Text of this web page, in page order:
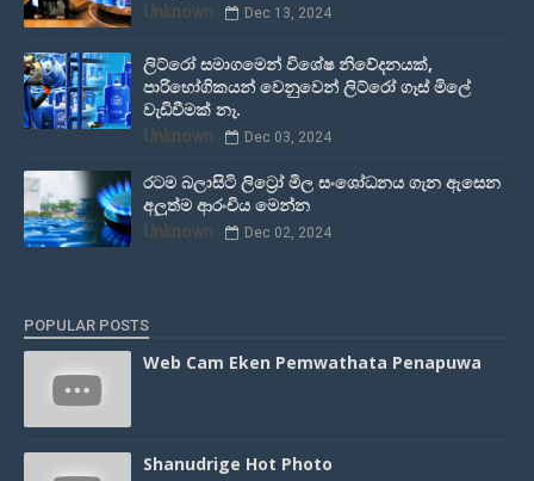
Unknown Dec 13, 2024
ලිට්රෝ සමාගමෙන් විශේෂ නිවේදනයක්,
පාරිභෝගිකයන් වෙනුවෙන් ලිට්රෝ ගෑස් මිලේ
වැඩිවීමක් නෑ.
Unknown Dec 03, 2024
රටම බලාසිටි ලිට්‍රෝ මිල සංශෝධනය ගැන ඇසෙන
අලුත්ම ආරංචිය මෙන්න
Unknown Dec 02, 2024
POPULAR POSTS
Web Cam Eken Pemwathata Penapuwa
Shanudrige Hot Photo